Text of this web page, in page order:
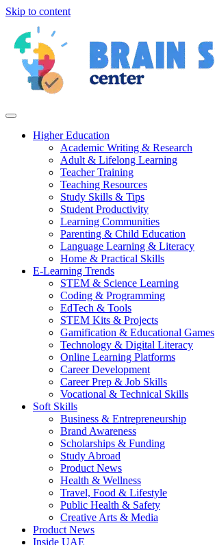
Skip to content
Higher Education
Academic Writing & Research
Adult & Lifelong Learning
Teacher Training
Teaching Resources
Study Skills & Tips
Student Productivity
Learning Communities
Parenting & Child Education
Language Learning & Literacy
Home & Practical Skills
E-Learning Trends
STEM & Science Learning
Coding & Programming
EdTech & Tools
STEM Kits & Projects
Gamification & Educational Games
Technology & Digital Literacy
Online Learning Platforms
Career Development
Career Prep & Job Skills
Vocational & Technical Skills
Soft Skills
Business & Entrepreneurship
Brand Awareness
Scholarships & Funding
Study Abroad
Product News
Health & Wellness
Travel, Food & Lifestyle
Public Health & Safety
Creative Arts & Media
Product News
Inside UAE